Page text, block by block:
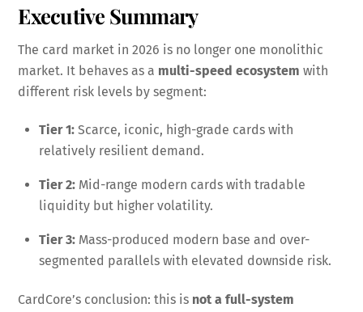
Executive Summary
The card market in 2026 is no longer one monolithic
market. It behaves as a multi-speed ecosystem with
different risk levels by segment:
Tier 1: Scarce, iconic, high-grade cards with
relatively resilient demand.
Tier 2: Mid-range modern cards with tradable
liquidity but higher volatility.
Tier 3: Mass-produced modern base and over-
segmented parallels with elevated downside risk.
CardCore’s conclusion: this is not a full-system